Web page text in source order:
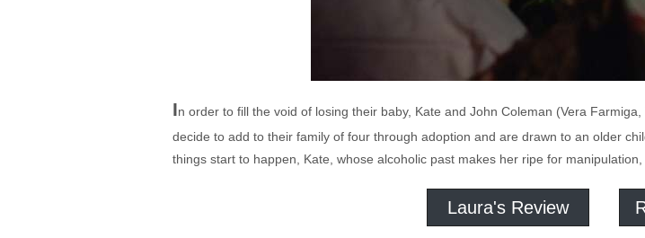
In order to fill the void of losing their baby, Kate and John Coleman (Vera
decide to add to their family of four through adoption and are drawn to an older
things start to happen, Kate, whose alcoholic past makes her ripe for
Laura's Review